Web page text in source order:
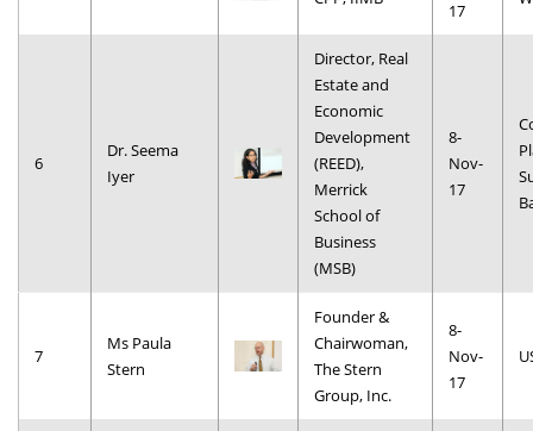
17
6
Dr. Seema
Iyer
Director, Real
Estate and
Economic
Development
(REED),
Merrick
School of
Business
(MSB)
8-
Nov-
17
7
Ms Paula
Stern
Founder &
Chairwoman,
The Stern
Group, Inc.
8-
Nov-
17